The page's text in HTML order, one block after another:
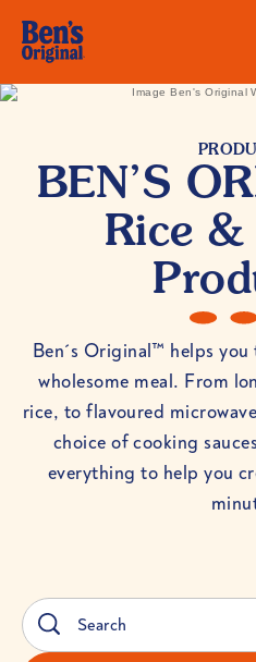
BEN’S
Rice &
Ben´s Original™ helps
wholesome meal. From
rice, to flavoured
choice of cooking
everything to help you